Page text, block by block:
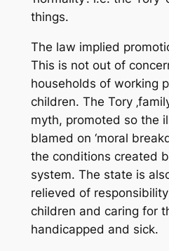
things.
The law implied
This is not out of
households of working
children. The Tory
myth, promoted so the
blamed on ‘moral
the conditions created
system. The state is
relieved of
children and caring for
handicapped and sick.